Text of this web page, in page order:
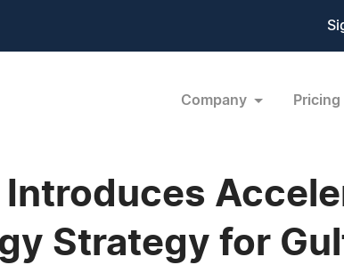
Company Pricing
Introduces
Strategy for